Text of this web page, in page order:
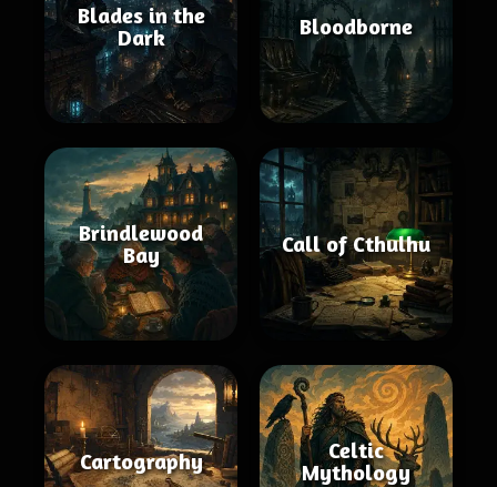
Blades in the
Dark
Bloodborne
Brindlewood
Bay
Call of Cthulhu
Cartography
Celtic
Mythology